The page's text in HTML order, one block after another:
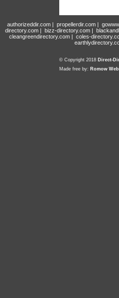
authorizeddir.com| propellerdir.com|
directory.com | bizz-directory.com |
cleangreendirectory.com | coles-
© Copyright 2018 Direct-
Made free by: Romow